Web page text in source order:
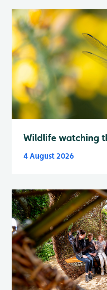
Wildlife watching
4 August 2026